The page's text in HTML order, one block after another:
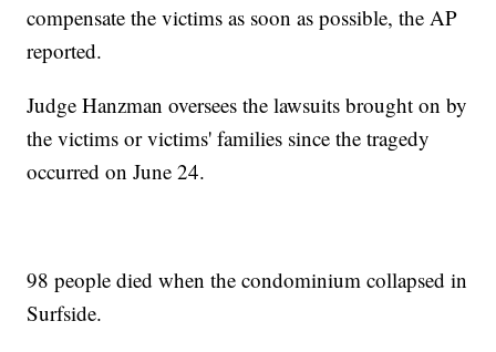
compensate the victims as soon as possible, the AP
reported.
Judge Hanzman oversees the lawsuits brought on by
the victims or victims' families since the tragedy
occurred on June 24.
98 people died when the condominium collapsed in
Surfside.